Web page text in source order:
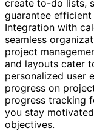
create to-do lists,
guarantee
Integration with
seamless
project
and layouts cater
personalized user
progress on
progress tracking
you stay
objectives.